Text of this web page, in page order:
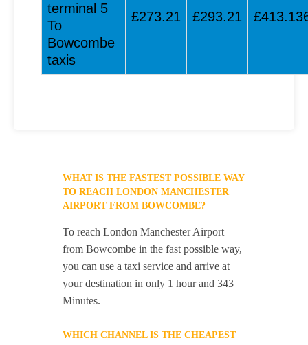
terminal 5
To
Bowcombe
taxis
£273.21 £293.21
WHAT IS THE FASTEST POSSIBLE WAY
TO REACH LONDON MANCHESTER
AIRPORT FROM BOWCOMBE?
To reach London Manchester Airport
from Bowcombe in the fast possible way,
you can use a taxi service and arrive at
your destination in only 1 hour and 343
Minutes.
WHICH CHANNEL IS THE CHEAPEST